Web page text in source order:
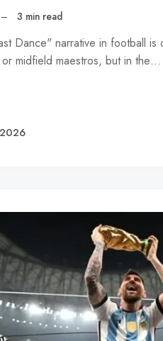
– 3 min read
Dance" narrative in football
or midfield maestros, but in the…